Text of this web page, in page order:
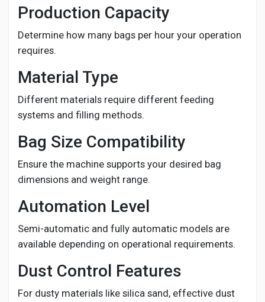
Production Capacity
Determine how many bags per hour your operation
requires.
Material Type
Different materials require different feeding
systems and filling methods.
Bag Size Compatibility
Ensure the machine supports your desired bag
dimensions and weight range.
Automation Level
Semi-automatic and fully automatic models are
available depending on operational requirements.
Dust Control Features
For dusty materials like silica sand, effective dust